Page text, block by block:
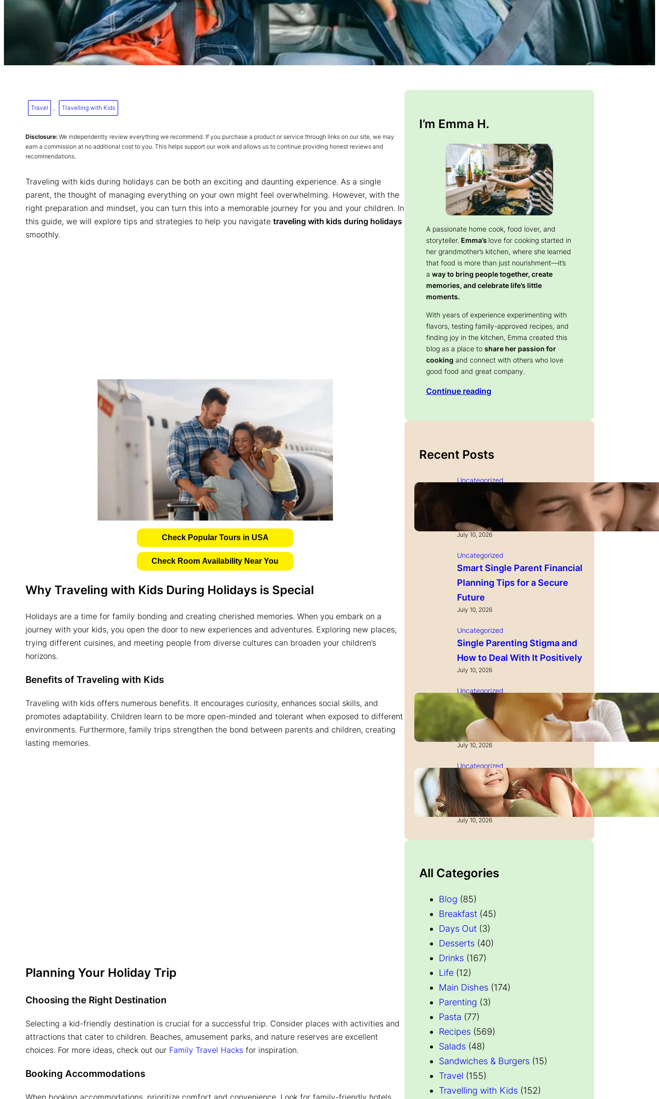
Travel , Travelling with Kids
Disclosure: We independently review everything we recommend. If you purchase a product or service through links on our site, we may
earn a commission at no additional cost to you. This helps support our work and allows us to continue providing honest reviews and
recommendations.
Traveling with kids during holidays can be both an exciting and daunting experience. As a single
parent, the thought of managing everything on your own might feel overwhelming. However, with the
right preparation and mindset, you can turn this into a memorable journey for you and your children. In
this guide, we will explore tips and strategies to help you navigate traveling with kids during holidays
smoothly.
Check Popular Tours in USA
Check Room Availability Near You
Why Traveling with Kids During Holidays is Special
Holidays are a time for family bonding and creating cherished memories. When you embark on a
journey with your kids, you open the door to new experiences and adventures. Exploring new places,
trying different cuisines, and meeting people from diverse cultures can broaden your children’s
horizons.
Benefits of Traveling with Kids
Traveling with kids offers numerous benefits. It encourages curiosity, enhances social skills, and
promotes adaptability. Children learn to be more open-minded and tolerant when exposed to different
environments. Furthermore, family trips strengthen the bond between parents and children, creating
lasting memories.
Planning Your Holiday Trip
Choosing the Right Destination
Selecting a kid-friendly destination is crucial for a successful trip. Consider places with activities and
attractions that cater to children. Beaches, amusement parks, and nature reserves are excellent
choices. For more ideas, check out our Family Travel Hacks for inspiration.
Booking Accommodations
When booking accommodations, prioritize comfort and convenience. Look for family-friendly hotels
I’m Emma H.
A passionate home cook, food lover, and
storyteller. Emma’s love for cooking started in
her grandmother’s kitchen, where she learned
that food is more than just nourishment—it’s
away to bring people together, create
memories, and celebrate life’s little
moments.
With years of experience experimenting with
flavors, testing family-approved recipes, and
finding joy in the kitchen, Emma created this
blog as a place toshare her passion for
cooking and connect with others who love
good food and great company.
Continue reading
Recent Posts
Uncategorized
Single Parenting and
Nutrition Tips for Healthy
Growing Kids
July 10, 2026
Uncategorized
Smart Single Parent Financial
Planning Tips for a Secure
Future
July 10, 2026
Uncategorized
Single Parenting Stigma and
How to Deal With It Positively
July 10, 2026
Uncategorized
How to Manage Time as a
Single Parent: Productivity
Secrets
July 10, 2026
Uncategorized
How to Manage Finances
After Divorce: A Recovery
Guide
July 10, 2026
All Categories
Blog (85)
Breakfast (45)
Days Out (3)
Desserts (40)
Drinks (167)
Life (12)
Main Dishes (174)
Parenting (3)
Pasta (77)
Recipes (569)
Salads (48)
Sandwiches & Burgers (15)
Travel (155)
Travelling with Kids (152)